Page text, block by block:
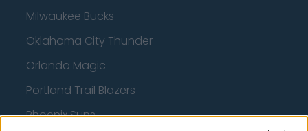
Milwaukee Bucks
Oklahoma City Thunder
Orlando Magic
Portland Trail Blazers
Phoenix Suns